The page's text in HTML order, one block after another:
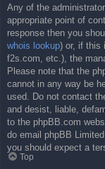
Any of the
appropriate point of
response then you
whois lookup) or, if this
f2s.com, etc.), the
Please note that the
cannot in any way be
used. Do not contact
and desist, liable,
to the phpBB.com
do email phpBB Limited
you should expect a
Top